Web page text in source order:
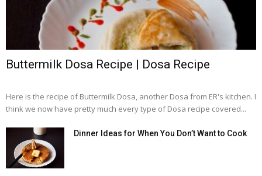
Buttermilk Dosa Recipe | Dosa Recipe
Here is the recipe of Buttermilk Dosa, another Dosa from ER's kitchen. I
think we now have pretty much every type of Dosa recipe covered...
Dinner Ideas for When You Don’t Want to Cook